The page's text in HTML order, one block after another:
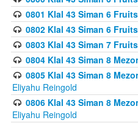
0801 Klal 43 Siman 6
0802 Klal 43 Siman 6
0803 Klal 43 Siman 7
0804 Klal 43 Siman 8
0805 Klal 43 Siman 8
Eliyahu Reingold
0806 Klal 43 Siman 8
Eliyahu Reingold